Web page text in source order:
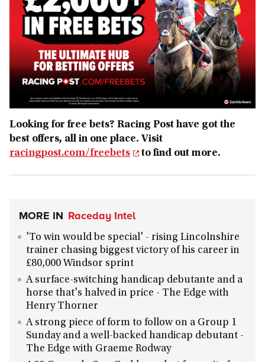
Looking for free bets? Racing Post have got the
best offers, all in one place. Visit
racingpost.com/freebets
to find out more.
MORE IN Raceday Intel
'To win would be special' - rising Lincolnshire
trainer chasing biggest victory of his career in
£80,000 Windsor sprint
A surface-switching handicap debutante and a
horse that's halved in price - The Edge with
Henry Thorner
A strong piece of form to follow on a Group 1
Sunday and a well-backed handicap debutant -
The Edge with Graeme Rodway